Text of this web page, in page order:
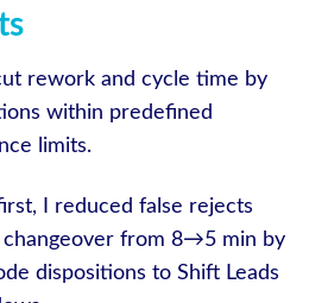
rework and cycle time by
within predefined
limits.
I reduced false rejects
from 8→5 min by
dispositions to Shift Leads